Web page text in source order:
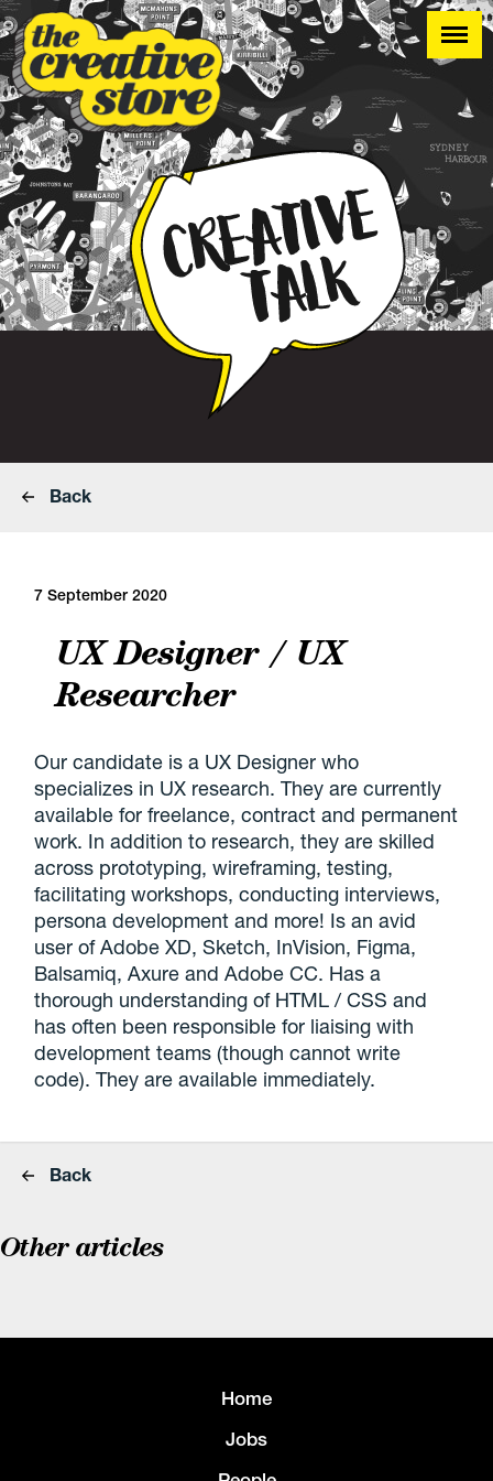
Back
7 September 2020
UX Designer / UX
Researcher
Our candidate is a UX Designer who
specializes in UX research. They are currently
available for freelance, contract and permanent
work. In addition to research, they are skilled
across prototyping, wireframing, testing,
facilitating workshops, conducting interviews,
persona development and more! Is an avid
user of Adobe XD, Sketch, InVision, Figma,
Balsamiq, Axure and Adobe CC. Has a
thorough understanding of HTML / CSS and
has often been responsible for liaising with
development teams (though cannot write
code). They are available immediately.
Back
Other articles
Home
Jobs